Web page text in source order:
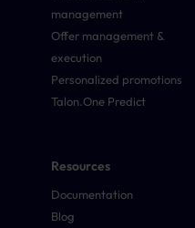
management
Offer management &
execution
Personalized promotions
Talon.One Predict
Resources
Documentation
Blog